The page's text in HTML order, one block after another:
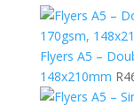
Flyers A5 –
148x210mm R